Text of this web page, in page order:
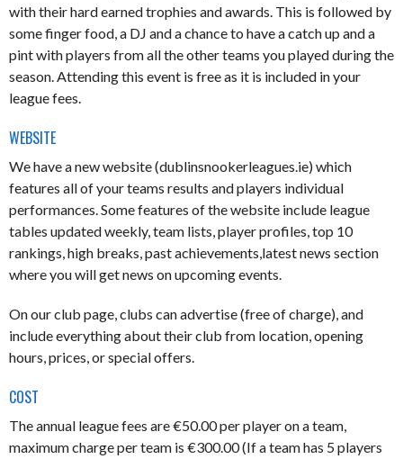
with their hard earned trophies and awards. This is followed by
some finger food, a DJ and a chance to have a catch up and a
pint with players from all the other teams you played during the
season. Attending this event is free as it is included in your
league fees.
WEBSITE
We have a new website (dublinsnookerleagues.ie) which
features all of your teams results and players individual
performances. Some features of the website include league
tables updated weekly, team lists, player profiles, top 10
rankings, high breaks, past achievements,latest news section
where you will get news on upcoming events.
On our club page, clubs can advertise (free of charge), and
include everything about their club from location, opening
hours, prices, or special offers.
COST
The annual league fees are €50.00 per player on a team,
maximum charge per team is €300.00 (If a team has 5 players